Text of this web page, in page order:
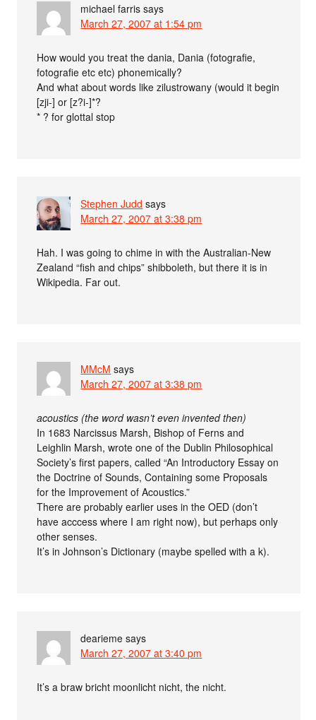
michael farris says
March 27, 2007 at 1:54 pm
How would you treat the dania, Dania (fotografie,
fotografie etc etc) phonemically?
And what about words like zilustrowany (would it begin
[zji-] or [z?i-]*?
* ? for glottal stop
Stephen Judd says
March 27, 2007 at 3:38 pm
Hah. I was going to chime in with the Australian-New
Zealand “fish and chips” shibboleth, but there it is in
Wikipedia. Far out.
MMcM says
March 27, 2007 at 3:38 pm
acoustics (the word wasn’t even invented then)
In 1683 Narcissus Marsh, Bishop of Ferns and
Leighlin Marsh, wrote one of the Dublin Philosophical
Society’s first papers, called “An Introductory Essay on
the Doctrine of Sounds, Containing some Proposals
for the Improvement of Acoustics.”
There are probably earlier uses in the OED (don’t
have acccess where I am right now), but perhaps only
other senses.
It’s in Johnson’s Dictionary (maybe spelled with a k).
dearieme says
March 27, 2007 at 3:40 pm
It’s a braw bricht moonlicht nicht, the nicht.